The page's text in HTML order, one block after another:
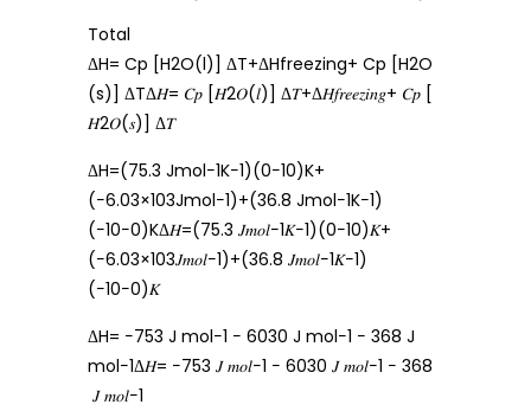
Total
ΔH= Cp [H2O(l)] ΔT+ΔHfreezing+ Cp [H2O
(s)] ΔTΔ𝐻= 𝐶𝑝 [𝐻2𝑂(𝑙)] Δ𝑇+Δ𝐻𝑓𝑟𝑒𝑒𝑧𝑖𝑛𝑔+ 𝐶𝑝 [
𝐻2𝑂(𝑠)] Δ𝑇
ΔH=(75.3 Jmol−1K−1)(0−10)K+
(−6.03×103Jmol−1)+(36.8 Jmol−1K−1)
(−10−0)KΔ𝐻=(75.3 𝐽𝑚𝑜𝑙−1𝐾−1)(0−10)𝐾+
(−6.03×103𝐽𝑚𝑜𝑙−1)+(36.8 𝐽𝑚𝑜𝑙−1𝐾−1)
(−10−0)𝐾
ΔH= −753 J mol−1 − 6030 J mol−1 − 368 J
mol−1Δ𝐻= −753 𝐽 𝑚𝑜𝑙−1 − 6030 𝐽 𝑚𝑜𝑙−1 − 368
𝐽 𝑚𝑜𝑙−1